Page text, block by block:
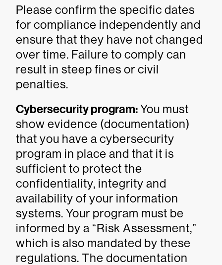
Please confirm the specific dates
for compliance independently and
ensure that they have not changed
over time. Failure to comply can
result in steep fines or civil
penalties.
Cybersecurity program:You must
show evidence (documentation)
that you have a cybersecurity
program in place and that it is
sufficient to protect the
confidentiality, integrity and
availability of your information
systems. Your program must be
informed by a “Risk Assessment,”
which is also mandated by these
regulations. The documentation